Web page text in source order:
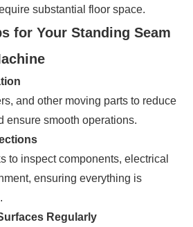
substantial floor space.
for Your Standing Seam
and other moving parts to reduce
ensure smooth operations.
to inspect components, electrical
ensuring everything is
Regularly